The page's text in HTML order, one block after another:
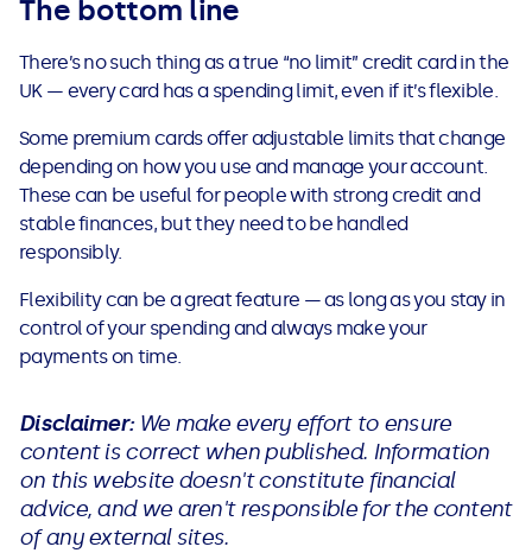
The bottom line
There’s no such thing as a true “no limit” credit card in the
UK — every card has a spending limit, even if it’s flexible.
Some premium cards offer adjustable limits that change
depending on how you use and manage your account.
These can be useful for people with strong credit and
stable finances, but they need to be handled
responsibly.
Flexibility can be a great feature — as long as you stay in
control of your spending and always make your
payments on time.
Disclaimer:We make every effort to ensure
content is correct when published. Information
on this website doesn't constitute financial
advice, and we aren't responsible for the content
of any external sites.